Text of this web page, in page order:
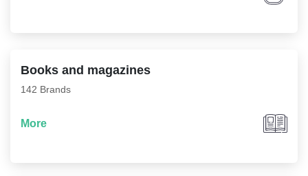
Books and magazines
142 Brands
More